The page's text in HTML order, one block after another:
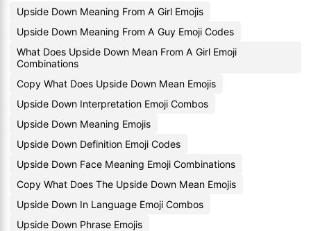
Upside Down Meaning From A Girl Emojis
Upside Down Meaning From A Guy Emoji Codes
What Does Upside Down Mean From A Girl Emoji
Combinations
Copy What Does Upside Down Mean Emojis
Upside Down Interpretation Emoji Combos
Upside Down Meaning Emojis
Upside Down Definition Emoji Codes
Upside Down Face Meaning Emoji Combinations
Copy What Does The Upside Down Mean Emojis
Upside Down In Language Emoji Combos
Upside Down Phrase Emojis